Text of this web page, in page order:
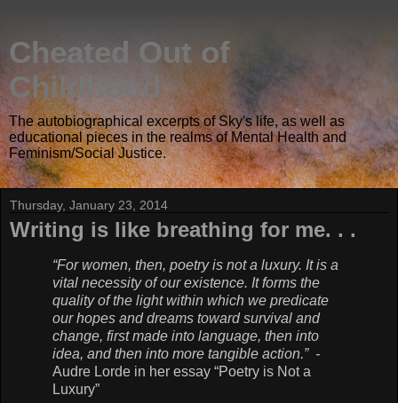
Cheated Out of
Childhood
The autobiographical excerpts of Sky's life, as well as
educational pieces in the realms of Mental Health and
Feminism/Social Justice.
Thursday, January 23, 2014
Writing is like breathing for me. . .
“For women, then, poetry is not a luxury. It is a
vital necessity of our existence. It forms the
quality of the light within which we predicate
our hopes and dreams toward survival and
change, first made into language, then into
idea, and then into more tangible action.” -
Audre Lorde in her essay “Poetry is Not a
Luxury”